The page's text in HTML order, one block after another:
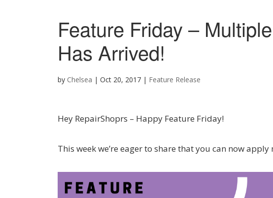
Feature Friday –
Has Arrived!
by Chelsea | Oct 20, 2017 | Feature Release
Hey RepairShoprs – Happy Feature Friday!
This week we’re eager to share that you can now